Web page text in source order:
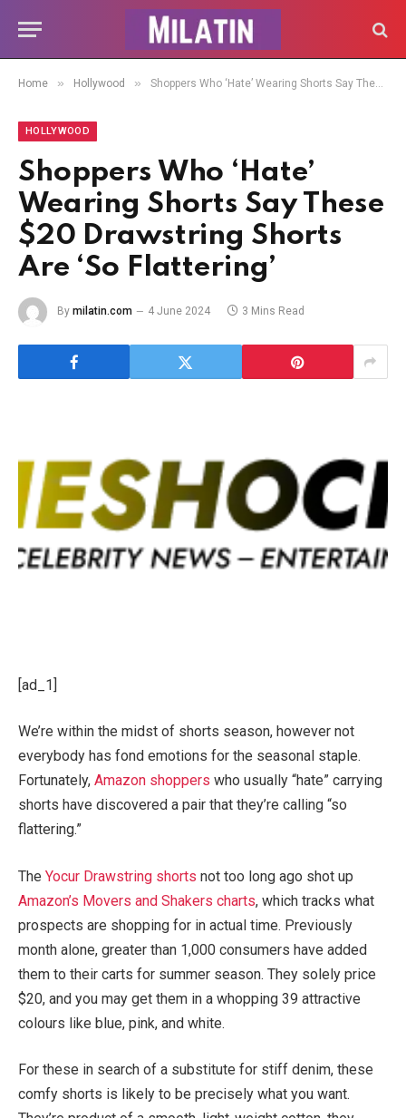
Home » Hollywood » Shoppers Who ‘Hate’ Wearing Shorts Say These $20 Drawstring Shorts Are ‘So Flattering’
HOLLYWOOD
Shoppers Who ‘Hate’
Wearing Shorts Say These
$20 Drawstring Shorts
Are ‘So Flattering’
By milatin.com 4 June 2024 3 Mins Read
[ad_1]
We’re within the midst of shorts season, however not
everybody has fond emotions for the seasonal staple.
Fortunately, Amazon shoppers who usually “hate” carrying
shorts have discovered a pair that they’re calling “so
flattering.”
The Yocur Drawstring shorts not too long ago shot up
Amazon’s Movers and Shakers charts, which tracks what
prospects are shopping for in actual time. Previously
month alone, greater than 1,000 consumers have added
them to their carts for summer season. They solely price
$20, and you may get them in a whopping 39 attractive
colours like blue, pink, and white.
For these in search of a substitute for stiff denim, these
comfy shorts is likely to be precisely what you want.